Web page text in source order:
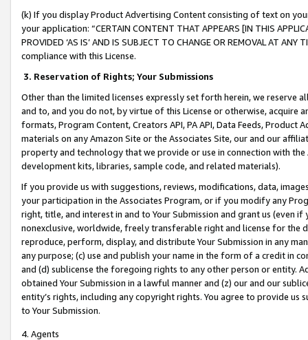
(k) If you display Product Advertising Content consisting of text on
your application: “CERTAIN CONTENT THAT APPEARS [IN THIS
PROVIDED ‘AS IS’ AND IS SUBJECT TO CHANGE OR REMOVAL AT
compliance with this License.
3. Reservation of Rights; Your Submissions
Other than the limited licenses expressly set forth herein, we
and to, and you do not, by virtue of this License or otherwise, acquire
formats, Program Content, Creators API, PA API, Data Feeds,
materials on any Amazon Site or the Associates Site, our and our
property and technology that we provide or use in connection with
development kits, libraries, sample code, and related materials).
If you provide us with suggestions, reviews, modifications, data,
your participation in the Associates Program, or if you modify any
right, title, and interest in and to Your Submission and grant us (even
nonexclusive, worldwide, freely transferable right and license for
reproduce, perform, display, and distribute Your Submission in any
any purpose; (c) use and publish your name in the form of a credit in
and (d) sublicense the foregoing rights to any other person or entity.
obtained Your Submission in a lawful manner and (z) our and our
entity’s rights, including any copyright rights. You agree to provide us
to Your Submission.
4. Agents